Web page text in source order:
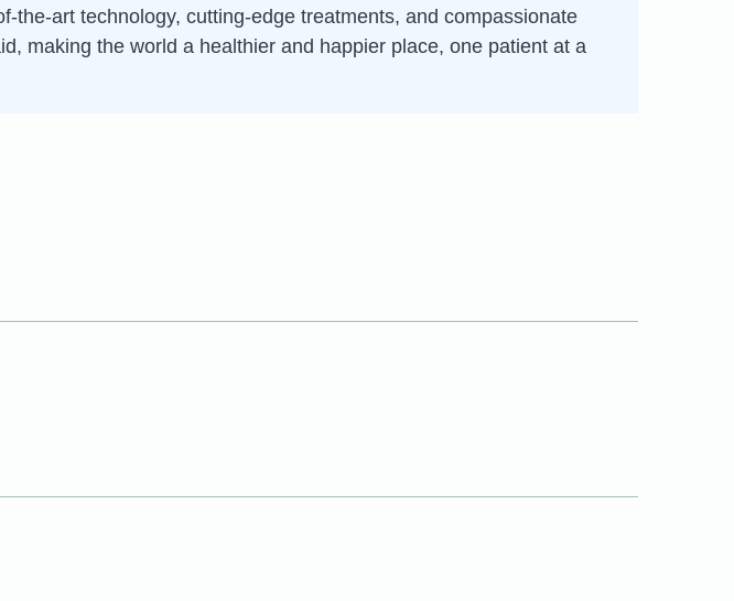
the-art technology, cutting-edge treatments, and compassionate
making the world a healthier and happier place, one patient at a